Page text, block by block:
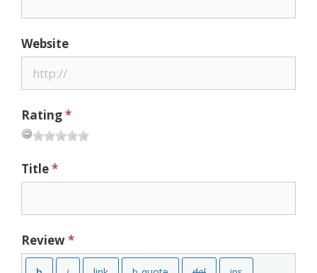
Website
Rating*
Title*
Review*